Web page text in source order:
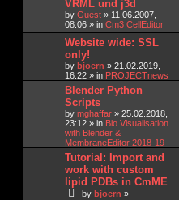
VRML und j3d
by Guest » 11.06.2007,
08:06 » in Cm3 CellEditor
Website wide: SSL
only!
by bjoern » 21.02.2019,
16:22 » in PROJECTnews
Blender Python
Scripts
by mghaffar » 25.02.2018,
23:12 » in Bio Visualisation
with Blender &
MembraneEditor 2018-19
Tutorial: Import and
work with custom
lipid PDBs in CmME
by bjoern »